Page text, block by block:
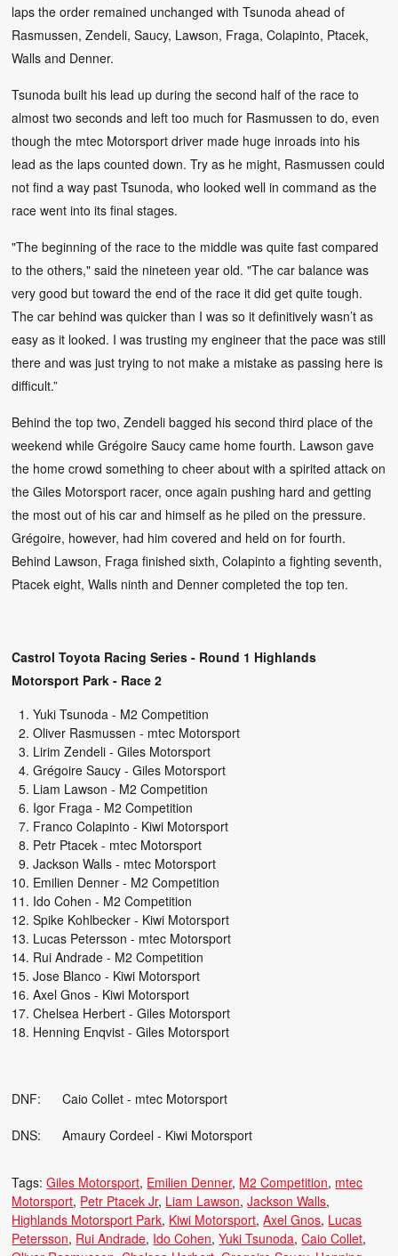
laps the order remained unchanged with Tsunoda ahead of
Rasmussen, Zendeli, Saucy, Lawson, Fraga, Colapinto, Ptacek,
Walls and Denner.
Tsunoda built his lead up during the second half of the race to
almost two seconds and left too much for Rasmussen to do, even
though the mtec Motorsport driver made huge inroads into his
lead as the laps counted down. Try as he might, Rasmussen could
not find a way past Tsunoda, who looked well in command as the
race went into its final stages.
"The beginning of the race to the middle was quite fast compared
to the others," said the nineteen year old. "The car balance was
very good but toward the end of the race it did get quite tough.
The car behind was quicker than I was so it definitively wasn’t as
easy as it looked. I was trusting my engineer that the pace was still
there and was just trying to not make a mistake as passing here is
difficult.”
Behind the top two, Zendeli bagged his second third place of the
weekend while Grégoire Saucy came home fourth. Lawson gave
the home crowd something to cheer about with a spirited attack on
the Giles Motorsport racer, once again pushing hard and getting
the most out of his car and himself as he piled on the pressure.
Grégoire, however, had him covered and held on for fourth.
Behind Lawson, Fraga finished sixth, Colapinto a fighting seventh,
Ptacek eight, Walls ninth and Denner completed the top ten.
Castrol Toyota Racing Series - Round 1 Highlands
Motorsport Park - Race 2
Yuki Tsunoda - M2 Competition
Oliver Rasmussen - mtec Motorsport
Lirim Zendeli - Giles Motorsport
Grégoire Saucy - Giles Motorsport
Liam Lawson - M2 Competition
Igor Fraga - M2 Competition
Franco Colapinto - Kiwi Motorsport
Petr Ptacek - mtec Motorsport
Jackson Walls - mtec Motorsport
Emilien Denner - M2 Competition
Ido Cohen - M2 Competition
Spike Kohlbecker - Kiwi Motorsport
Lucas Petersson - mtec Motorsport
Rui Andrade - M2 Competition
Jose Blanco - Kiwi Motorsport
Axel Gnos - Kiwi Motorsport
Chelsea Herbert - Giles Motorsport
Henning Enqvist - Giles Motorsport
DNF: Caio Collet - mtec Motorsport
DNS: Amaury Cordeel - Kiwi Motorsport
Tags:Giles Motorsport Emilien Denner M2 Competition mtec
Motorsport Petr Ptacek Jr Liam Lawson Jackson Walls
Highlands Motorsport Park Kiwi Motorsport Axel Gnos Lucas
Petersson Rui Andrade Ido Cohen Yuki Tsunoda Caio Collet